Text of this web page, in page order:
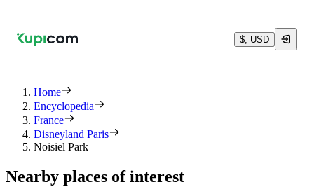
$, USD
Home
Encyclopedia
France
Disneyland Paris
Noisiel Park
Nearby places of interest